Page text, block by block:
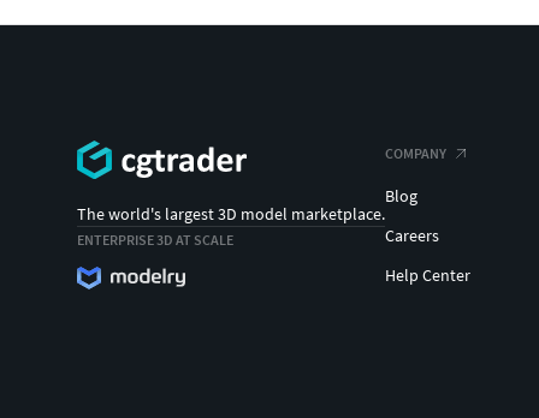
The world's largest 3D model marketplace.
ENTERPRISE 3D AT SCALE
COMPANY
Blog
Careers
Help Center